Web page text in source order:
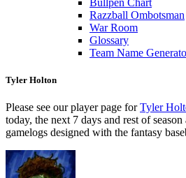
Razzball Ombotsman
War Room
Glossary
Team Name
Tyler Holton
Please see our player page forTyler
today, the next 7 days and rest of season
gamelogs designed with the fantasy